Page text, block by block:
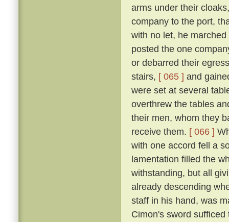
arms under their
company to the port,
with no let, he
posted the one
or debarred their
stairs, [ 065 ] and
were set at several
overthrew the tables
their men, whom they
receive them. [ 066 ]
with one accord fell a
lamentation filled the
withstanding, but all
already descending
staff in his hand, was
Cimon's sword